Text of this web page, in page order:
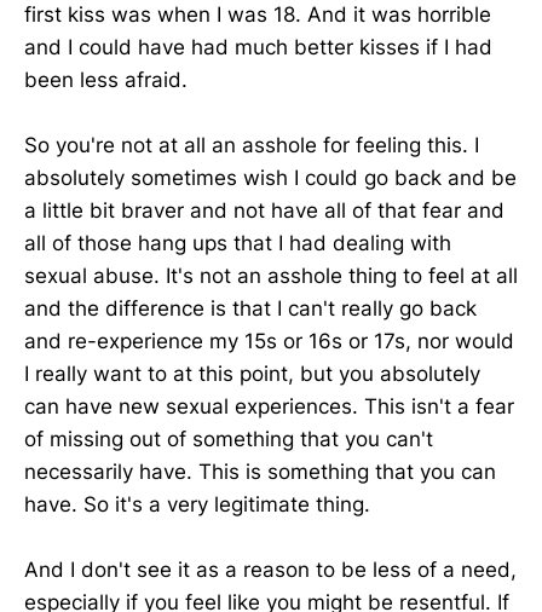
first kiss was when I was 18. And it was horrible
and I could have had much better kisses if I had
been less afraid.
So you're not at all an asshole for feeling this. I
absolutely sometimes wish I could go back and be
a little bit braver and not have all of that fear and
all of those hang ups that I had dealing with
sexual abuse. It's not an asshole thing to feel at all
and the difference is that I can't really go back
and re-experience my 15s or 16s or 17s, nor would
I really want to at this point, but you absolutely
can have new sexual experiences. This isn't a fear
of missing out of something that you can't
necessarily have. This is something that you can
have. So it's a very legitimate thing.
And I don't see it as a reason to be less of a need,
especially if you feel like you might be resentful. If